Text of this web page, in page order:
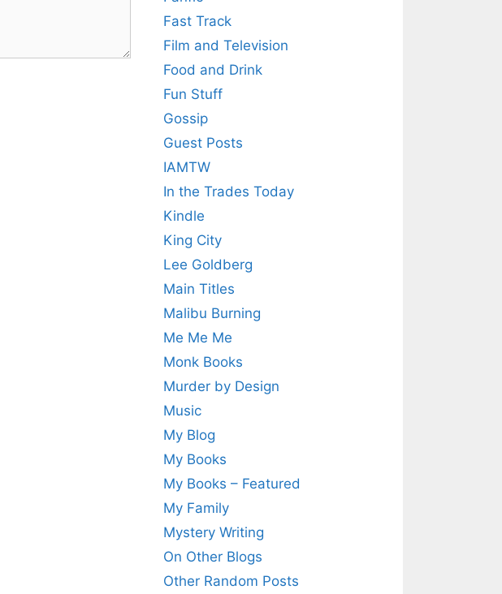
Fast Track
Film and Television
Food and Drink
Fun Stuff
Gossip
Guest Posts
IAMTW
In the Trades Today
Kindle
King City
Lee Goldberg
Main Titles
Malibu Burning
Me Me Me
Monk Books
Murder by Design
Music
My Blog
My Books
My Books – Featured
My Family
Mystery Writing
On Other Blogs
Other Random Posts